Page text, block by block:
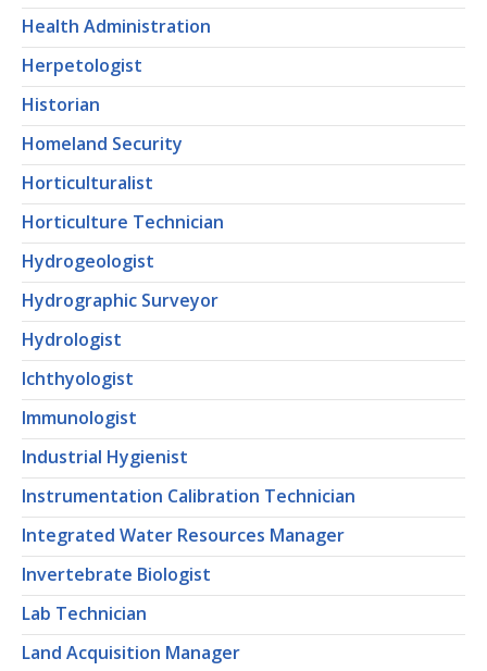
Health Administration
Herpetologist
Historian
Homeland Security
Horticulturalist
Horticulture Technician
Hydrogeologist
Hydrographic Surveyor
Hydrologist
Ichthyologist
Immunologist
Industrial Hygienist
Instrumentation Calibration Technician
Integrated Water Resources Manager
Invertebrate Biologist
Lab Technician
Land Acquisition Manager